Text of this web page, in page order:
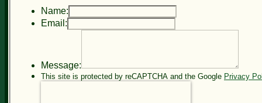
Name:
Email:
Message:
This site is protected by reCAPTCHA and the Google Privacy